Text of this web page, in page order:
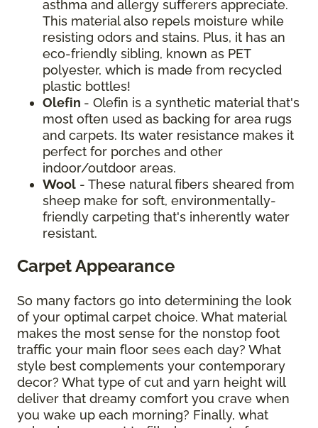
asthma and allergy sufferers appreciate.
This material also repels moisture while
resisting odors and stains. Plus, it has an
eco-friendly sibling, known as PET
polyester, which is made from recycled
plastic bottles!
Olefin - Olefin is a synthetic material that's
most often used as backing for area rugs
and carpets. Its water resistance makes it
perfect for porches and other
indoor/outdoor areas.
Wool - These natural fibers sheared from
sheep make for soft, environmentally-
friendly carpeting that's inherently water
resistant.
Carpet Appearance
So many factors go into determining the look
of your optimal carpet choice. What material
makes the most sense for the nonstop foot
traffic your main floor sees each day? What
style best complements your contemporary
decor? What type of cut and yarn height will
deliver that dreamy comfort you crave when
you wake up each morning? Finally, what